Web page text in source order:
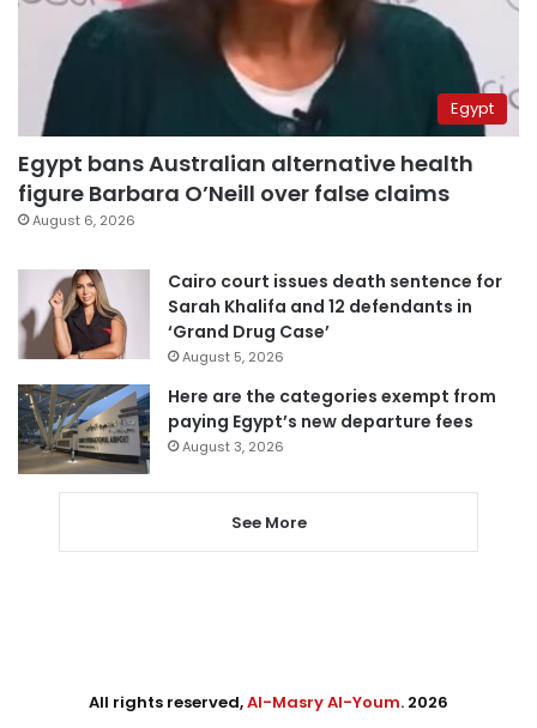
Egypt
Egypt bans Australian alternative health
figure Barbara O’Neill over false claims
August 6, 2026
Cairo court issues death sentence for
Sarah Khalifa and 12 defendants in
‘Grand Drug Case’
August 5, 2026
Here are the categories exempt from
paying Egypt’s new departure fees
August 3, 2026
See More
All rights reserved,Al-Masry Al-Youm. 2026